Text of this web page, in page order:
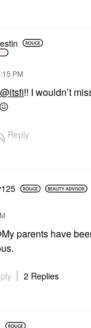
PM
@itsfi!! I wouldn’t
😖
Reply
parents have
2 Replies